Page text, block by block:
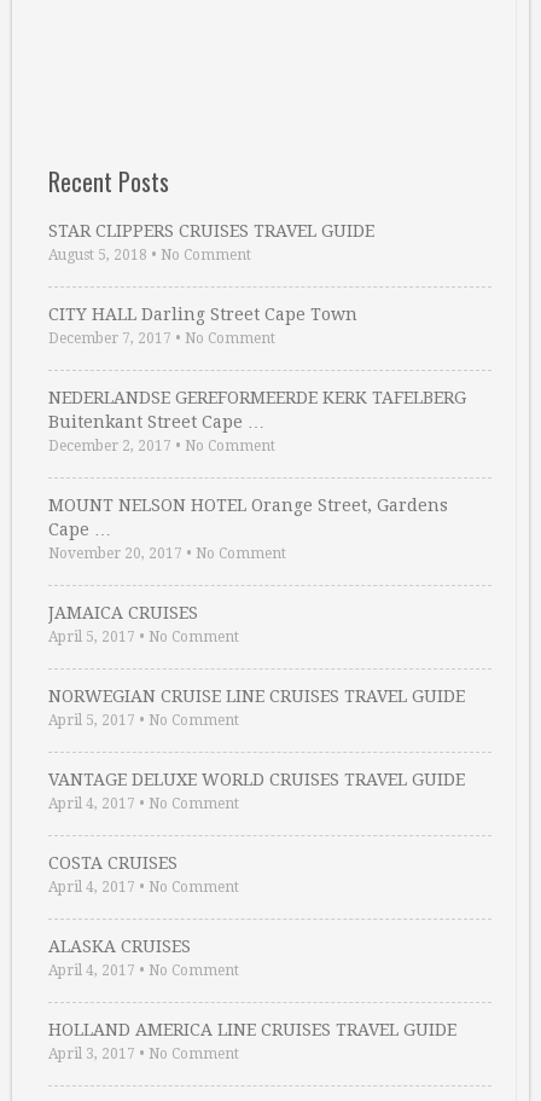
Recent Posts
STAR CLIPPERS CRUISES TRAVEL GUIDE
August 5, 2018 • No Comment
CITY HALL Darling Street Cape Town
December 7, 2017 • No Comment
NEDERLANDSE GEREFORMEERDE KERK TAFELBERG
Buitenkant Street Cape …
December 2, 2017 • No Comment
MOUNT NELSON HOTEL Orange Street, Gardens
Cape …
November 20, 2017 • No Comment
JAMAICA CRUISES
April 5, 2017 • No Comment
NORWEGIAN CRUISE LINE CRUISES TRAVEL GUIDE
April 5, 2017 • No Comment
VANTAGE DELUXE WORLD CRUISES TRAVEL GUIDE
April 4, 2017 • No Comment
COSTA CRUISES
April 4, 2017 • No Comment
ALASKA CRUISES
April 4, 2017 • No Comment
HOLLAND AMERICA LINE CRUISES TRAVEL GUIDE
April 3, 2017 • No Comment